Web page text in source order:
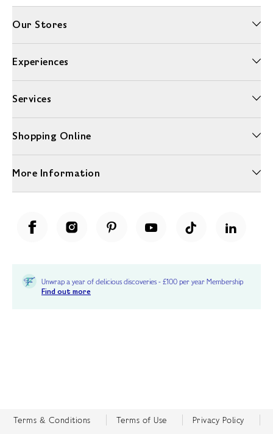
Our Stores
Experiences
Services
Shopping Online
More Information
Unwrap a year of delicious discoveries - £100 per year Membership
Find out more
Terms & Conditions Terms of Use Privacy Policy